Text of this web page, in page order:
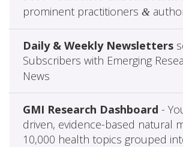
prominent practitioners &
Daily & Weekly Newsletters
Subscribers with Emerging
News
GMI Research Dashboard -
driven, evidence-based natural
10,000 health topics grouped